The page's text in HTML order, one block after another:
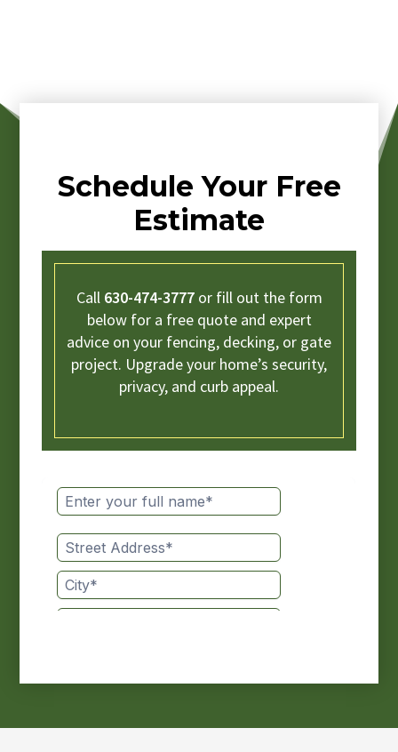
Schedule Your Free
Estimate
Call 630-474-3777or fill out the form
below for a free quote and expert
advice on your fencing, decking, or gate
project. Upgrade your home’s security,
privacy, and curb appeal.